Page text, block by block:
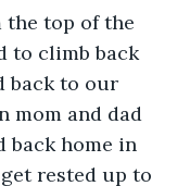
the top of the
to climb back
back to our
mom and dad
back home in
rested up to